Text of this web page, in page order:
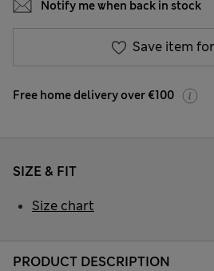
Notify me when back in stock
Save item
Free home delivery over €100
PRODUCT DESCRIPTION
SIZE & FIT
Size chart